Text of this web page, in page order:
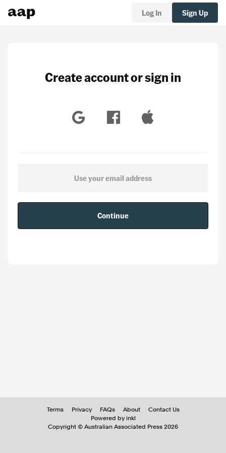
Log In Sign Up
Create account or sign in
Continue
Terms Privacy FAQs About
Contact Us
Powered by inkl
Copyright © Australian Associated Press 2026